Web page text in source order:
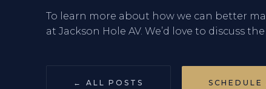
To learn more about how we can better
at Jackson Hole AV. We’d love to discuss
← ALL POSTS